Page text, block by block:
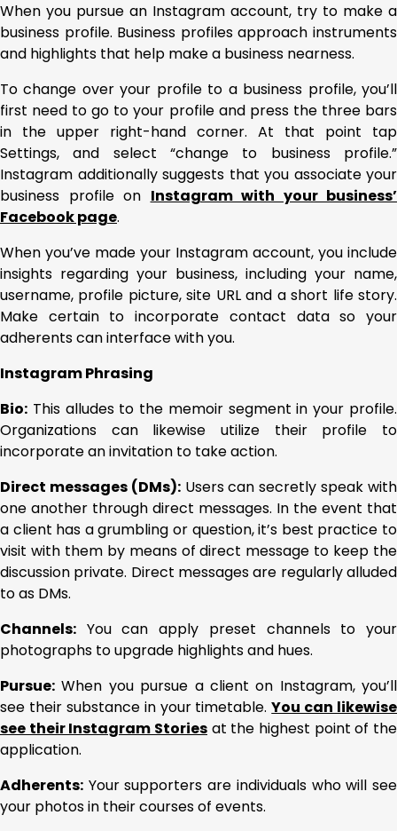
When you pursue an Instagram account, try to make a
business profile. Business profiles approach instruments
and highlights that help make a business nearness.
To change over your profile to a business profile, you’ll
first need to go to your profile and press the three bars
in the upper right-hand corner. At that point tap
Settings, and select “change to business profile.”
Instagram additionally suggests that you associate your
business profile on Instagram with your business’
Facebook page.
When you’ve made your Instagram account, you include
insights regarding your business, including your name,
username, profile picture, site URL and a short life story.
Make certain to incorporate contact data so your
adherents can interface with you.
Instagram Phrasing
Bio: This alludes to the memoir segment in your profile.
Organizations can likewise utilize their profile to
incorporate an invitation to take action.
Direct messages (DMs):Users can secretly speak with
one another through direct messages. In the event that
a client has a grumbling or question, it’s best practice to
visit with them by means of direct message to keep the
discussion private. Direct messages are regularly alluded
to as DMs.
Channels: You can apply preset channels to your
photographs to upgrade highlights and hues.
Pursue: When you pursue a client on Instagram, you’ll
see their substance in your timetable.You can likewise
see their Instagram Stories at the highest point of the
application.
Adherents: Your supporters are individuals who will see
your photos in their courses of events.